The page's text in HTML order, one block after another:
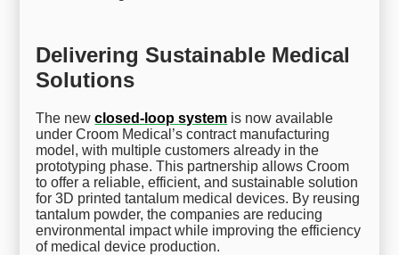
Delivering Sustainable Medical
Solutions
The newclosed-loop system is now available
under Croom Medical’s contract manufacturing
model, with multiple customers already in the
prototyping phase. This partnership allows Croom
to offer a reliable, efficient, and sustainable solution
for 3D printed tantalum medical devices. By reusing
tantalum powder, the companies are reducing
environmental impact while improving the efficiency
of medical device production.